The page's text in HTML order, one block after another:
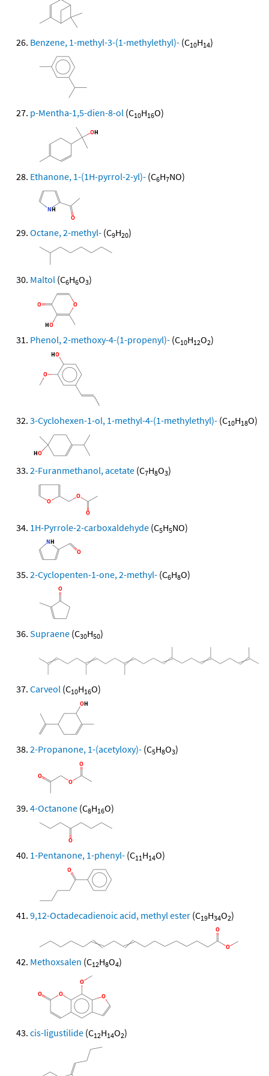
Benzene, 1-methyl-3-(1-methylethyl)- (C10H14)
p-Mentha-1,5-dien-8-ol (C10H16O)
Ethanone, 1-(1H-pyrrol-2-yl)- (C6H7NO)
Octane, 2-methyl- (C9H20)
Maltol (C6H6O3)
Phenol, 2-methoxy-4-(1-propenyl)- (C10H12O2)
3-Cyclohexen-1-ol, 1-methyl-4-(1-methylethyl)- (C10H18O)
2-Furanmethanol, acetate (C7H8O3)
1H-Pyrrole-2-carboxaldehyde (C5H5NO)
2-Cyclopenten-1-one, 2-methyl- (C6H8O)
Supraene (C30H50)
Carveol (C10H16O)
2-Propanone, 1-(acetyloxy)- (C5H8O3)
4-Octanone (C8H16O)
1-Pentanone, 1-phenyl- (C11 H14O)
9,12-Octadecadienoic acid, methyl ester (C19H34O2)
Methoxsalen (C12H8O4)
cis-ligustilide (C12H14O2)